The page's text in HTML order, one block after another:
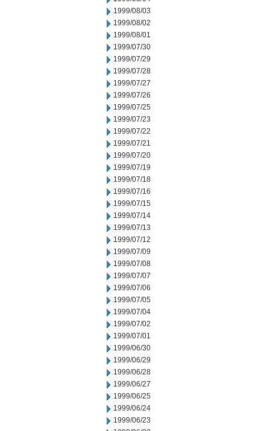
1999/08/03
1999/08/02
1999/08/01
1999/07/30
1999/07/29
1999/07/28
1999/07/27
1999/07/26
1999/07/25
1999/07/23
1999/07/22
1999/07/21
1999/07/20
1999/07/19
1999/07/18
1999/07/16
1999/07/15
1999/07/14
1999/07/13
1999/07/12
1999/07/09
1999/07/08
1999/07/07
1999/07/06
1999/07/05
1999/07/04
1999/07/02
1999/07/01
1999/06/30
1999/06/29
1999/06/28
1999/06/27
1999/06/25
1999/06/24
1999/06/23